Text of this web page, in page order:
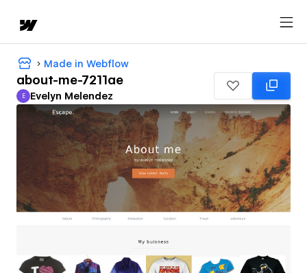
Made in Webflow
about-me-7211ae
Evelyn Melendez
E Evelyn Melendez